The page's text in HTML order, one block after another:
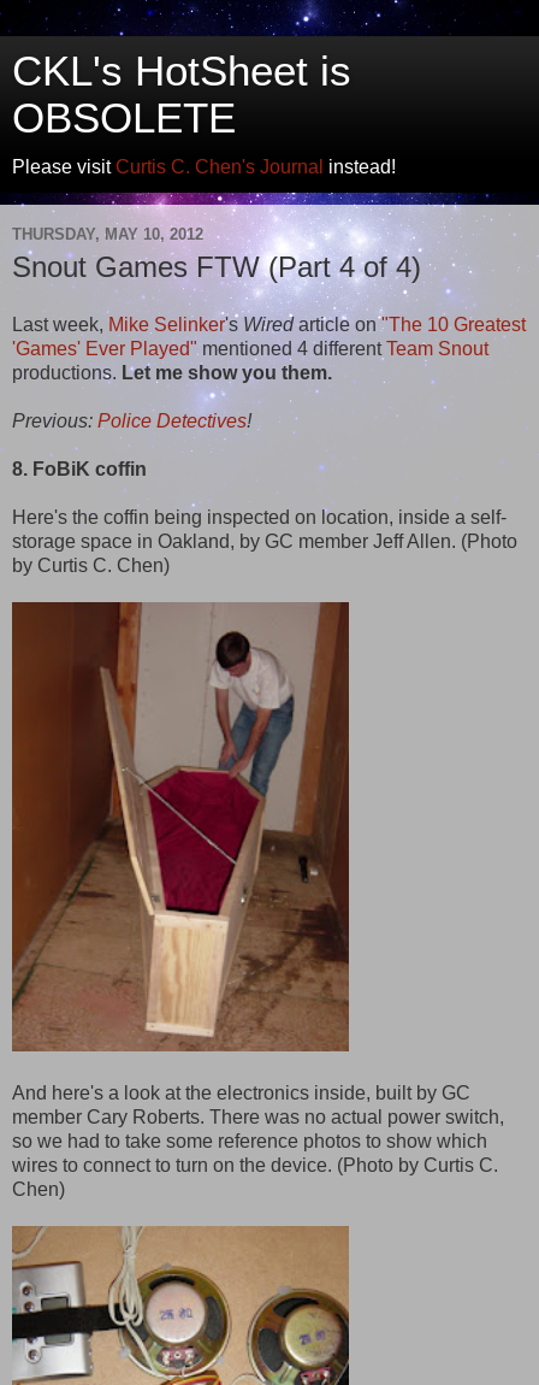
CKL's HotSheet is
OBSOLETE
Please visitCurtis C. Chen's Journal instead!
THURSDAY, MAY 10, 2012
Snout Games FTW (Part 4 of 4)
Last week, Mike Selinker's Wiredarticle on"The 10 Greatest
'Games' Ever Played" mentioned 4 differentTeam Snout
productions. Let me show you them.
Previous: Police Detectives!
8. FoBiK coffin
Here's the coffin being inspected on location, inside a self-
storage space in Oakland, by GC member Jeff Allen. (Photo
by Curtis C. Chen)
And here's a look at the electronics inside, built by GC
member Cary Roberts. There was no actual power switch,
so we had to take some reference photos to show which
wires to connect to turn on the device. (Photo by Curtis C.
Chen)